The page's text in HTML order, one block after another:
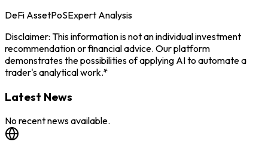
DeFi AssetPoSExpert Analysis
Disclaimer: This information is not an individual investment
recommendation or financial advice. Our platform
demonstrates the possibilities of applying AI to automate a
trader's analytical work.*
Latest News
No recent news available.